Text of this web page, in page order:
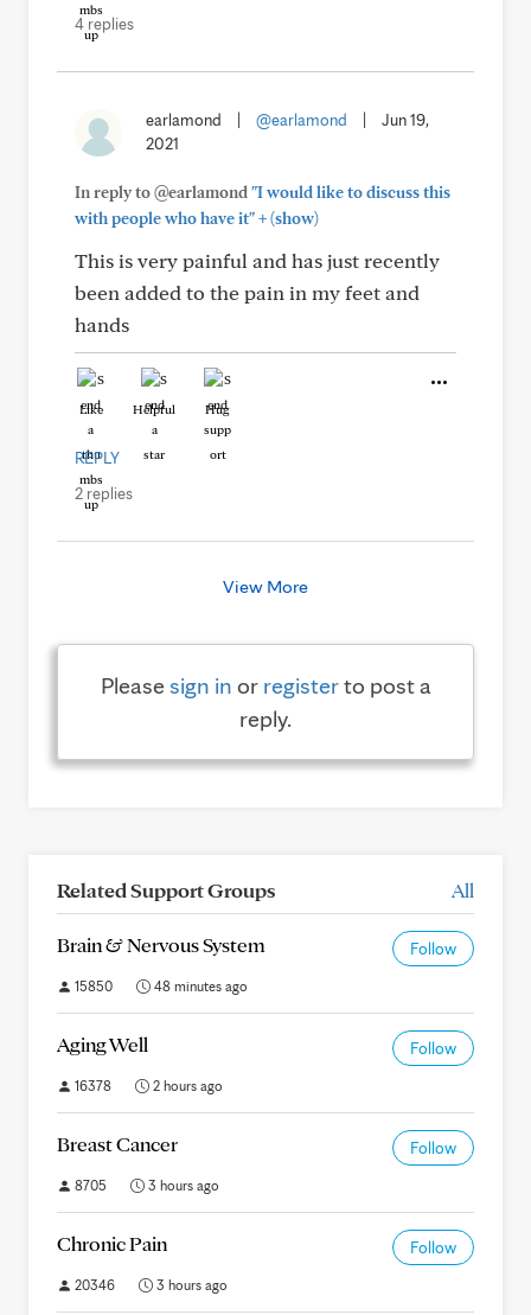
4 replies
earlamond @earlamond
Jun 19,
2021
In reply to @earlamond "I would like to discuss this
with people who have it"+(show)
This is very painful and has just recently
been added to the pain in my feet and
hands
Like Helpful Hug
REPLY
2 replies
View More
Pleasesign in or registerto post a
reply.
Related Support Groups All
Brain & Nervous System Follow
15850 48 minutes ago
Aging Well Follow
16378 2 hours ago
Breast Cancer Follow
8705 3 hours ago
Chronic Pain Follow
20346 3 hours ago